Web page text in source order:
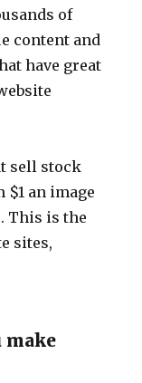
of
content and
have great
sell stock
an image
This is the
sites,
make